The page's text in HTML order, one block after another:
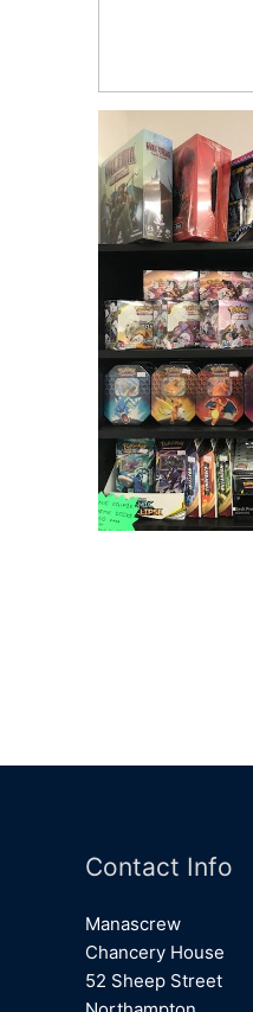
Contact Info
Manascrew
Chancery House
52 Sheep Street